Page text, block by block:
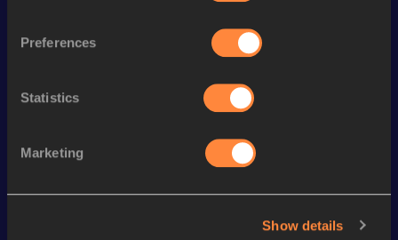
Preferences
Statistics
Marketing
Show details
20 Kilometres Race Walk 1:19:35
Looking for another athlete?
SEE ALL